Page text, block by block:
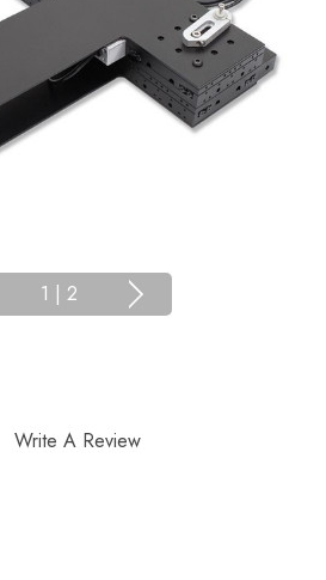
1 | 2
Write A Review